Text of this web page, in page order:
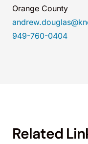
Orange County
949-760-0404
Related